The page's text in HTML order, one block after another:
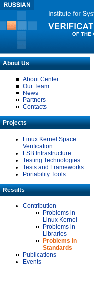
About Us
About Center
Our Team
News
Partners
Contacts
Projects
Linux Kernel Space
Verification
LSB Infrastructure
Testing Technologies
Tests and Frameworks
Portability Tools
Results
Contribution
Problems in
Linux Kernel
Problems in
Libraries
Problems in
Standards
Publications
Events